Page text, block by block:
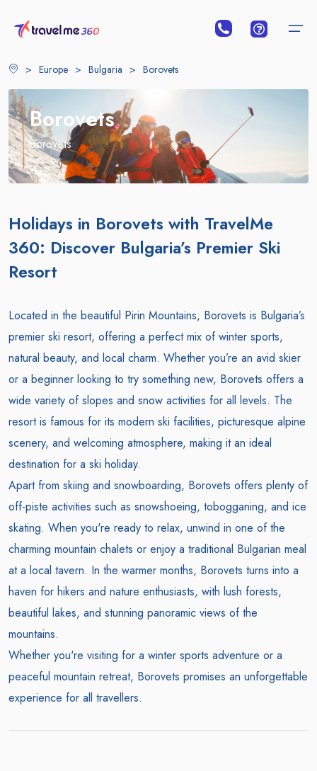
> Europe > Bulgaria > Borovets
Borovets
borovets
Holidays in Borovets with TravelMe
360: Discover Bulgaria’s Premier Ski
Resort
Located in the beautiful Pirin Mountains, Borovets is Bulgaria’s
premier ski resort, offering a perfect mix of winter sports,
natural beauty, and local charm. Whether you’re an avid skier
or a beginner looking to try something new, Borovets offers a
wide variety of slopes and snow activities for all levels. The
resort is famous for its modern ski facilities, picturesque alpine
scenery, and welcoming atmosphere, making it an ideal
destination for a ski holiday.
Apart from skiing and snowboarding, Borovets offers plenty of
off-piste activities such as snowshoeing, tobogganing, and ice
skating. When you're ready to relax, unwind in one of the
charming mountain chalets or enjoy a traditional Bulgarian meal
at a local tavern. In the warmer months, Borovets turns into a
haven for hikers and nature enthusiasts, with lush forests,
beautiful lakes, and stunning panoramic views of the
mountains.
Whether you're visiting for a winter sports adventure or a
peaceful mountain retreat, Borovets promises an unforgettable
experience for all travellers.